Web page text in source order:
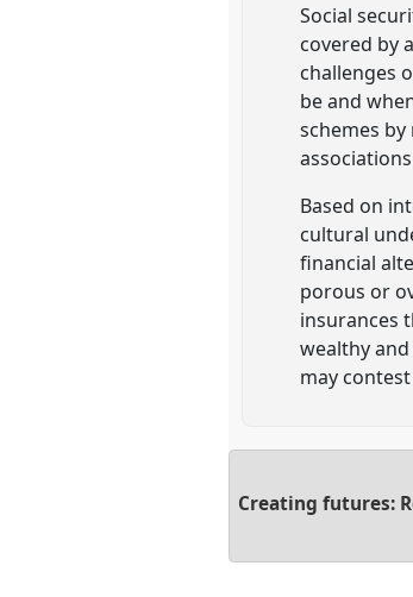
Social
covered by
challenges
be and
schemes
Based on
cultural
financial
porous or
insurances
wealthy
may
Creating futures: